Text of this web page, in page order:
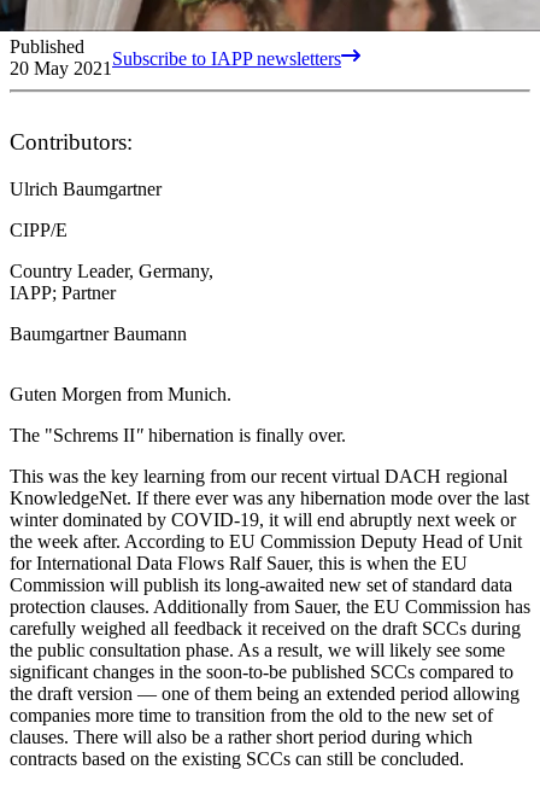
Published
20 May 2021 Subscribe to IAPP newsletters
Contributors:
Ulrich Baumgartner
CIPP/E
Country Leader, Germany,
IAPP; Partner
Baumgartner Baumann
Guten Morgen from Munich.
The "Schrems II" hibernation is finally over.
This was the key learning from our recent virtual DACH regional
KnowledgeNet. If there ever was any hibernation mode over the last
winter dominated by COVID-19, it will end abruptly next week or
the week after. According to EU Commission Deputy Head of Unit
for International Data Flows Ralf Sauer, this is when the EU
Commission will publish its long-awaited new set of standard data
protection clauses. Additionally from Sauer, the EU Commission has
carefully weighed all feedback it received on the draft SCCs during
the public consultation phase. As a result, we will likely see some
significant changes in the soon-to-be published SCCs compared to
the draft version — one of them being an extended period allowing
companies more time to transition from the old to the new set of
clauses. There will also be a rather short period during which
contracts based on the existing SCCs can still be concluded.